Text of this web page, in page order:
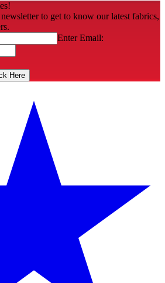
to get to know our latest fabrics,
Enter Email:
Here